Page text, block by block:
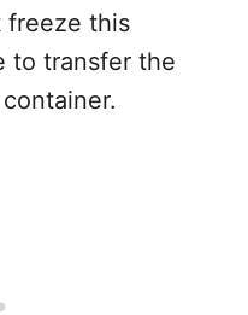
freeze this
to transfer the